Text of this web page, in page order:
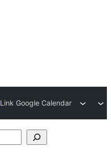
Link Google Calendar